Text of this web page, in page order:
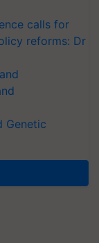
calls for
reforms: Dr
Genetic